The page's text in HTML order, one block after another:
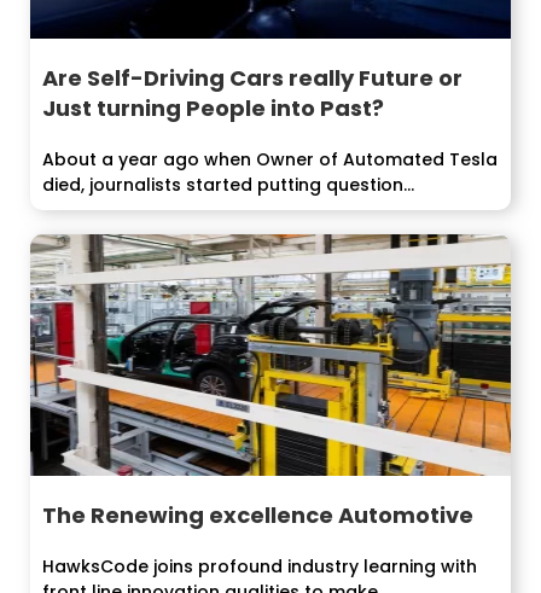
Are Self-Driving Cars really Future or
Just turning People into Past?
About a year ago when Owner of Automated Tesla
died, journalists started putting question...
The Renewing excellence Automotive
HawksCode joins profound industry learning with